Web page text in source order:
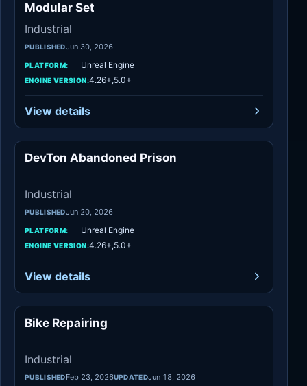
Modular Set
Industrial
PUBLISHEDJun 30, 2026
PLATFORM: Unreal Engine
ENGINE VERSION:4.26+,5.0+
View details
DevTon Abandoned Prison
Industrial
PUBLISHEDJun 20, 2026
PLATFORM: Unreal Engine
ENGINE VERSION:4.26+,5.0+
View details
Bike Repairing
Industrial
PUBLISHEDFeb 23, 2026UPDATEDJun 18, 2026